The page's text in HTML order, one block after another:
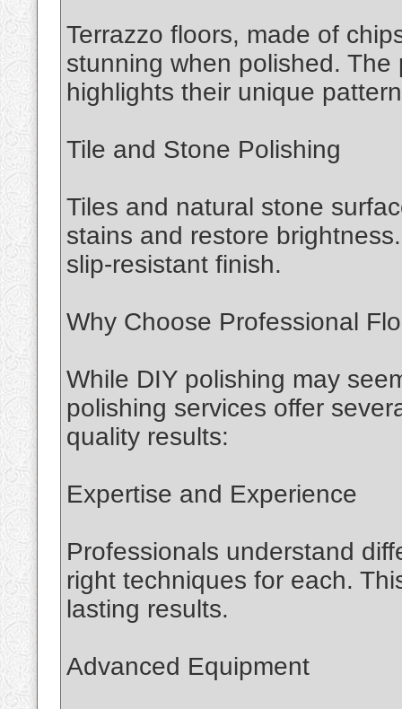
Terrazzo floors, made of
stunning when polished.
highlights their unique
Tile and Stone Polishing
Tiles and natural stone
stains and restore
slip-resistant finish.
Why Choose Professional
While DIY polishing may
polishing services offer
quality results:
Expertise and Experience
Professionals understand
right techniques for each.
lasting results.
Advanced Equipment